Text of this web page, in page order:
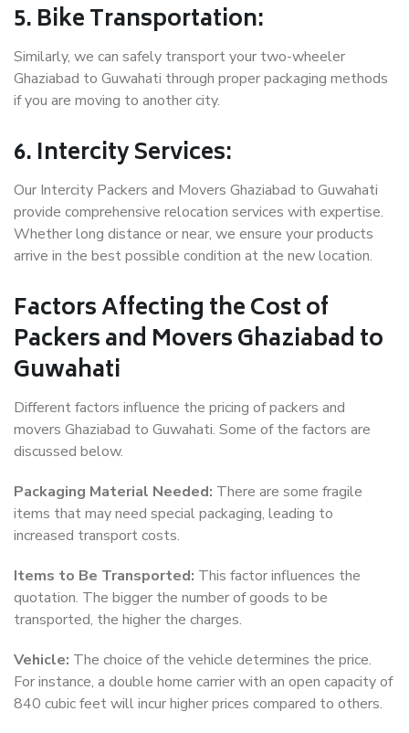
5. Bike Transportation:
Similarly, we can safely transport your two-wheeler
Ghaziabad to Guwahati through proper packaging methods
if you are moving to another city.
6. Intercity Services:
Our Intercity Packers and Movers Ghaziabad to Guwahati
provide comprehensive relocation services with expertise.
Whether long distance or near, we ensure your products
arrive in the best possible condition at the new location.
Factors Affecting the Cost of
Packers and Movers Ghaziabad to
Guwahati
Different factors influence the pricing of packers and
movers Ghaziabad to Guwahati. Some of the factors are
discussed below.
Packaging Material Needed: There are some fragile
items that may need special packaging, leading to
increased transport costs.
Items to Be Transported: This factor influences the
quotation. The bigger the number of goods to be
transported, the higher the charges.
Vehicle: The choice of the vehicle determines the price.
For instance, a double home carrier with an open capacity of
840 cubic feet will incur higher prices compared to others.